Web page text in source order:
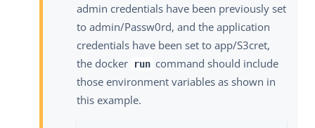
admin credentials have been previously set
to admin/Passw0rd, and the application
credentials have been set to app/S3cret,
the docker
run command should include
those environment variables as shown in
this example.